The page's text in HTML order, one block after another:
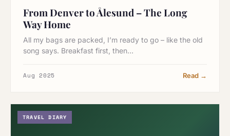
From Denver to Ålesund – The Long
Way Home
All my bags are packed, I’m ready to go – like the old
song says. Breakfast first, then…
Aug 2025 Read →
TRAVEL DIARY